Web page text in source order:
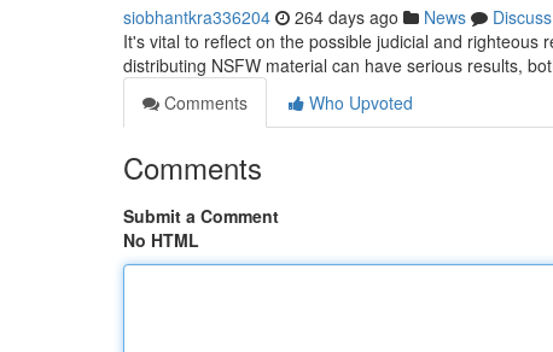
siobhantkra336204 264 days ago News
Discuss
It's vital to reflect on the possible judicial and righteous
distributing NSFW material can have serious results,
Comments
Who Upvoted
Comments
Submit a Comment
No HTML